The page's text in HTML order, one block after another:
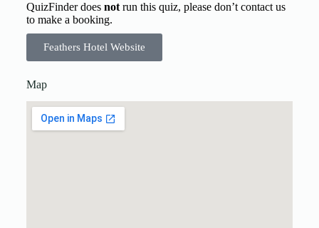
QuizFinder does notrun this quiz, please don’t contact us
to make a booking.
Feathers Hotel Website
Map